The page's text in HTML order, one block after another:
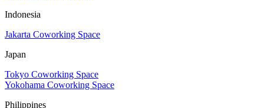
Indonesia
Jakarta Coworking Space
Japan
Tokyo Coworking Space
Yokohama Coworking Space
Philippines